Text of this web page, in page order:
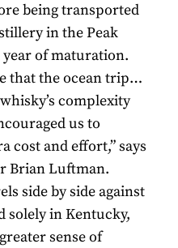
being transported
in the Peak
of maturation.
that the ocean trip…
complexity
us to
cost and effort,” says
Brian Luftman.
side by side against
solely in Kentucky,
sense of